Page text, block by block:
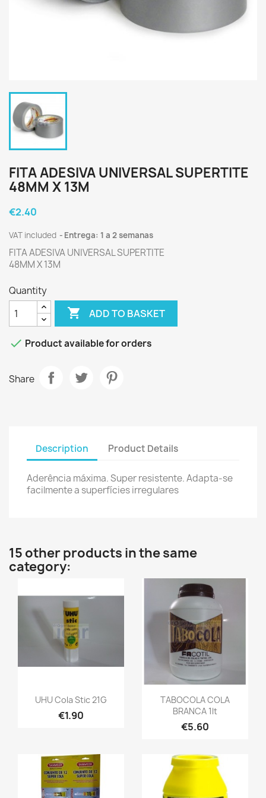
FITA ADESIVA UNIVERSAL SUPERTITE
48MM X 13M
€2.40
VAT included Entrega: 1 a 2 semanas
FITA ADESIVA UNIVERSAL SUPERTITE
48MM X 13M
Quantity
 ADD TO BASKET
 Product available for orders
Share
Description Product Details
Aderência máxima.Superresistente.Adapta-se
facilmentea superfícies irregulares
15 other products in the same
category:
UHU Cola Stic 21G
€1.90
TABOCOLA COLA
BRANCA 1lt
€5.60